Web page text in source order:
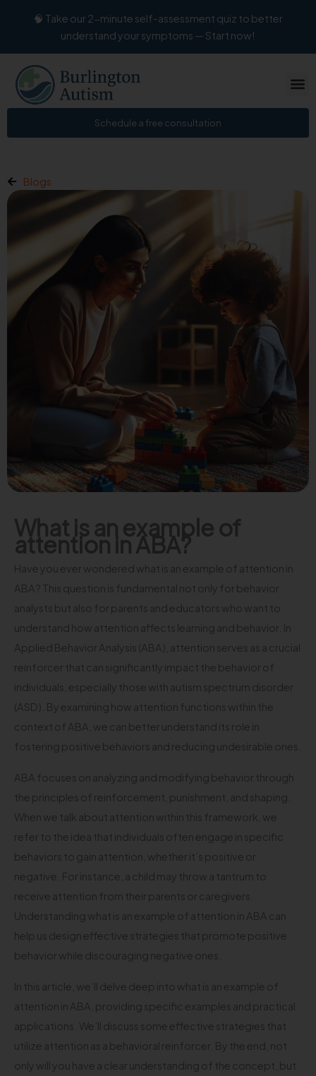
🧠 Take our 2-minute self-assessment quiz to better
understand your symptoms — Start now!
Schedule a free consultation
Blogs
What is an example of
attention in ABA?
Have you ever wondered what is an example of attention in
ABA? This question is fundamental not only for behavior
analysts but also for parents and educators who want to
understand how attention affects learning and behavior. In
Applied Behavior Analysis (ABA), attention serves as a crucial
reinforcer that can significantly impact the behavior of
individuals, especially those with autism spectrum disorder
(ASD). By examining how attention functions within the
context of ABA, we can better understand its role in
fostering positive behaviors and reducing undesirable ones.
ABA focuses on analyzing and modifying behavior through
the principles of reinforcement, punishment, and shaping.
When we talk about attention within this framework, we
refer to the idea that individuals often engage in specific
behaviors to gain attention, whether it’s positive or
negative. For instance, a child may throw a tantrum to
receive attention from their parents or caregivers.
Understanding what is an example of attention in ABA can
help us design effective strategies that promote positive
behavior while discouraging negative ones.
In this article, we’ll delve deep into what is an example of
attention in ABA, providing specific examples and practical
applications. We’ll discuss some effective strategies that
utilize attention as a behavioral reinforcer. By the end, not
only will you have a clear understanding of the concept, but